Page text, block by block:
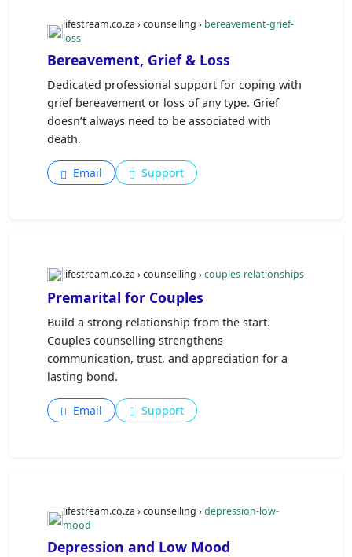
lifestream.co.za › counselling › bereavement-grief-
loss
Bereavement, Grief & Loss
Dedicated professional support for coping with
grief bereavement or loss of any type. Grief
doesn’t always need to be associated with
death.
Email Support
lifestream.co.za › counselling ›couples-relationships
Premarital for Couples
Build a strong relationship from the start.
Couples counselling strengthens
communication, trust, and appreciation for a
lasting bond.
Email Support
lifestream.co.za › counselling ›depression-low-
mood
Depression and Low Mood